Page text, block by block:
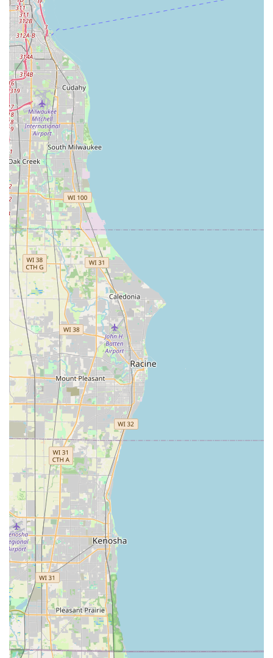
advantageous as it allows for straightforward driving access
from various parts of Oak Park itself, as well as from
neighboring communities such as Forest Park, River Forest,
and Maywood. The proximity to major expressways, including
I-290 (Eisenhower Expressway), facilitates quick travel into
downtown Chicago or to other parts of Illinois, making it a
practical choice for both local errands and longer journeys.
For customers utilizing public transportation, Oak Park is
served by the CTA Green Line and Blue Line 'L' trains, as well
as several Pace bus routes. While a direct bus stop
immediately outside the branch may vary, the overall
accessibility of Oak Park's public transit system means that
reaching the location via a combination of public transport and
a short walk or ride-share is typically feasible.
A significant benefit for local customers is Budget's standard
offering of a free pick-up service. To utilize this service,
customers are advised to call the Oak Park branch directly at
the phone number listed on their reservation confirmation. This
service greatly enhances accessibility for those who might not
have immediate transportation to the rental office, further
solidifying the Oak Park Budget location as a convenient
choice for Illinois residents. The location offers on-site parking
for pickups and returns, with returns handled at the same
location.
Services Offered
Budget Car Rental, as a globally recognized brand, provides a
comprehensive array of car rental services designed to cater
to various customer requirements. The Oak Park, IL location
offers access to these standard offerings, tailored to the needs
of the Illinois market.
Diverse Vehicle Fleet:Customers can typically choose
from a wide range of car classes. This includes fuel-
efficient economy and compact cars (like a Kia Rio or
Kia Soul) for solo travelers or short trips around Oak
Park and Chicago, mid-size and standard sedans (such
as a Toyota Corolla or Volkswagen Jetta) for general use
and comfort, and full-size cars (like a Toyota Camry) for
more spacious travel. For those needing more cargo
space or seating, Budget in Oak Park generally offers
SUVs (including intermediate, standard, and full-size
options like a Toyota RAV4, Ford Edge, or Ford
Expedition), minivans (such as a Chrysler Pacifica), and
even trucks and vans for heavier-duty needs. They also
list options for Electric Vehicles (like a Tesla Short Range
Model 3 or Kia EV6) and Full-Size Hybrids (like a Toyota
Prius Hybrid) for eco-conscious renters. This wide
variety ensures individuals can select a vehicle that best
suits their trip's purpose, whether it's navigating city
streets, heading to a suburban event, or exploring